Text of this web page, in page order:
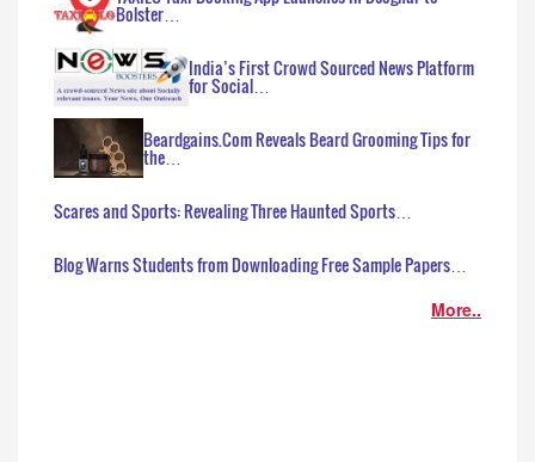
Bolster…
India’s First Crowd Sourced News Platform
for Social…
Beardgains.Com Reveals Beard Grooming Tips for
the…
Scares and Sports: Revealing Three Haunted Sports…
Blog Warns Students from Downloading Free Sample Papers…
More..